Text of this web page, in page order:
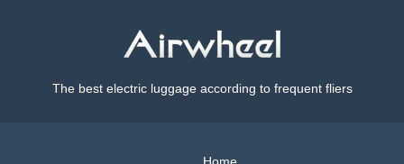
The best electric luggage according to frequent fliers